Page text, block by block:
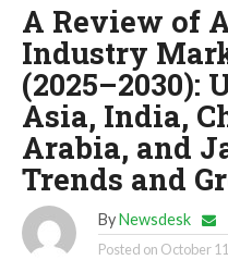
A Review of
Industry
(2025–2030):
Asia, India,
Arabia, and
Trends and
By Newsdesk
Posted on October